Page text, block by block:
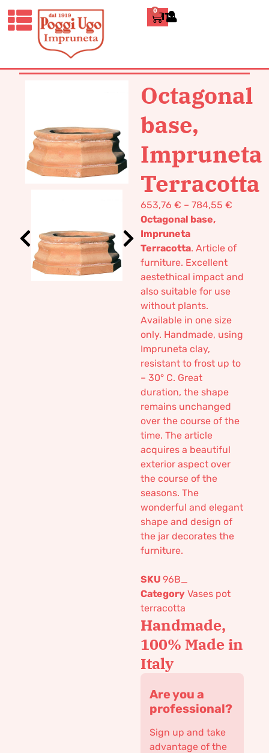
0 ITALIANO
HOME/CLASSICS
VASES POT
TERRACOTTA/ OCTAGONAL BASE,
IMPRUNETA TERRACOTTA
Octagonal
base,
Impruneta
Terracotta
653,76 € – 784,55 €
Octagonal base,
Impruneta
Terracotta. Article of
furniture. Excellent
aestethical impact and
also suitable for use
without plants.
Available in one size
only. Handmade, using
Impruneta clay,
resistant to frost up to
– 30° C. Great
duration, the shape
remains unchanged
over the course of the
time. The article
acquires a beautiful
exterior aspect over
the course of the
seasons. The
wonderful and elegant
shape and design of
the jar decorates the
furniture.
SKU 96B_
Category Vases pot
terracotta
Handmade,
100% Made in
Italy
Are you a
professional?
Sign up and take
advantage of the